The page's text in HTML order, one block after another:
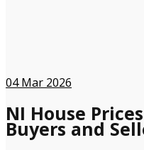
04 Mar 2026
NI House
Buyers and